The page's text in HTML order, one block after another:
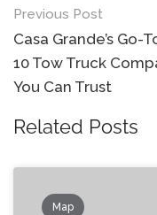
Post
navigation
Previous Post
Casa Grande’s Go-
10 Tow Truck
You Can Trust
Related Posts
Map